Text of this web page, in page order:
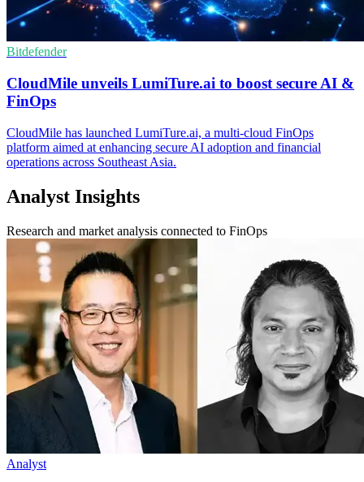
Bitdefender
CloudMile unveils LumiTure.ai to boost secure AI &
FinOps
CloudMile has launched LumiTure.ai, a multi-cloud FinOps
platform aimed at enhancing secure AI adoption and financial
operations across Southeast Asia.
Analyst Insights
Research and market analysis connected to FinOps
Analyst